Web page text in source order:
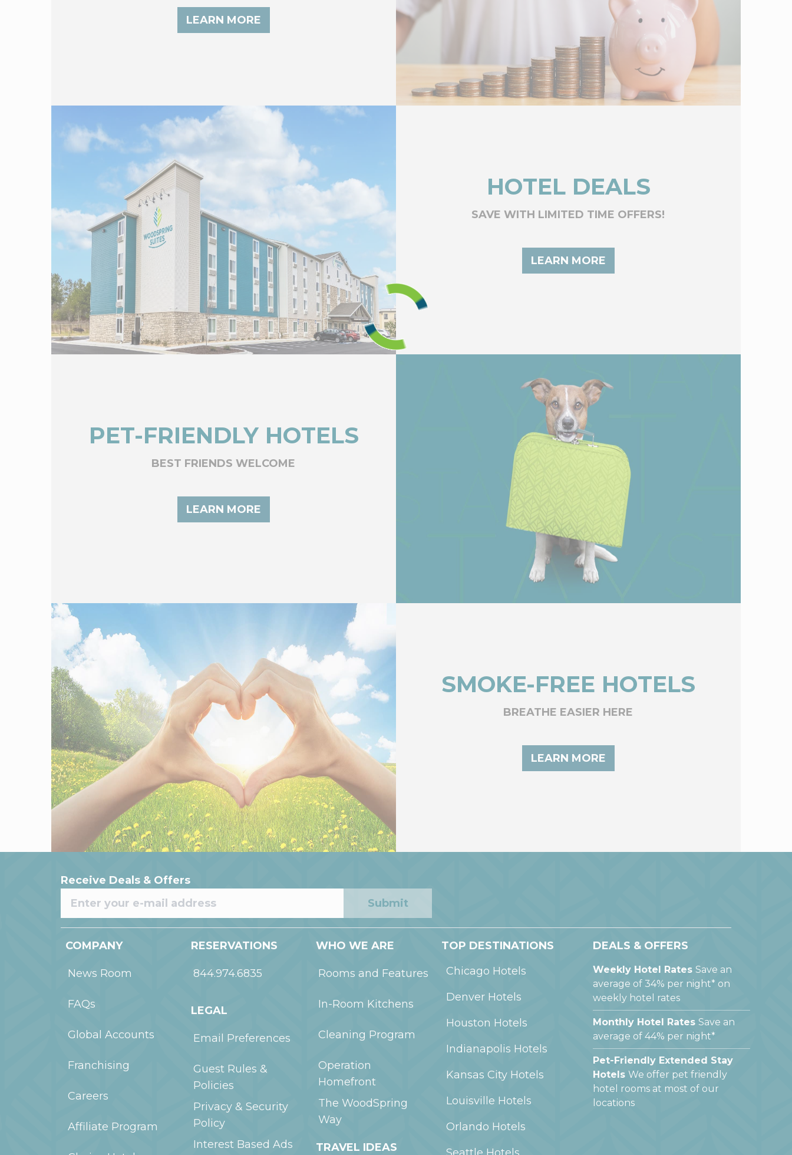
LEARN MORE
HOTEL DEALS
SAVE WITH LIMITED TIME OFFERS!
LEARN MORE
PET-FRIENDLY HOTELS
BEST FRIENDS WELCOME
LEARN MORE
SMOKE-FREE HOTELS
BREATHE EASIER HERE
LEARN MORE
Receive Deals & Offers
Submit
COMPANY
News Room
FAQs
Global Accounts
Franchising
Careers
Affiliate Program
RESERVATIONS
844.974.6835
LEGAL
Email Preferences
Guest Rules &
Policies
Privacy & Security
Policy
Interest Based Ads
WHO WE ARE
Rooms and Features
In-Room Kitchens
Cleaning Program
Operation
Homefront
The WoodSpring
Way
TRAVEL IDEAS
TOP DESTINATIONS
Chicago Hotels
DenverHotels
Houston Hotels
Indianapolis Hotels
Kansas CityHotels
Louisville Hotels
Orlando Hotels
Seattle Hotels
DEALS & OFFERS
Weekly Hotel Rates Save an
average of 34% per night* on
weekly hotel rates
Monthly Hotel Rates Save an
average of 44% per night*
Pet-Friendly Extended Stay
Hotels We offer pet friendly
hotel rooms at most of our
locations